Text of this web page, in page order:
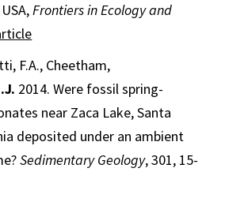
Frontiers in Ecology and
F.A., Cheetham,
2014. Were fossil spring-
near Zaca Lake, Santa
deposited under an ambient
Sedimentary Geology, 301, 15-